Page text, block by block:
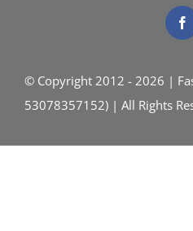
© Copyright 2012 - 2026 |
53078357152) | All Rights